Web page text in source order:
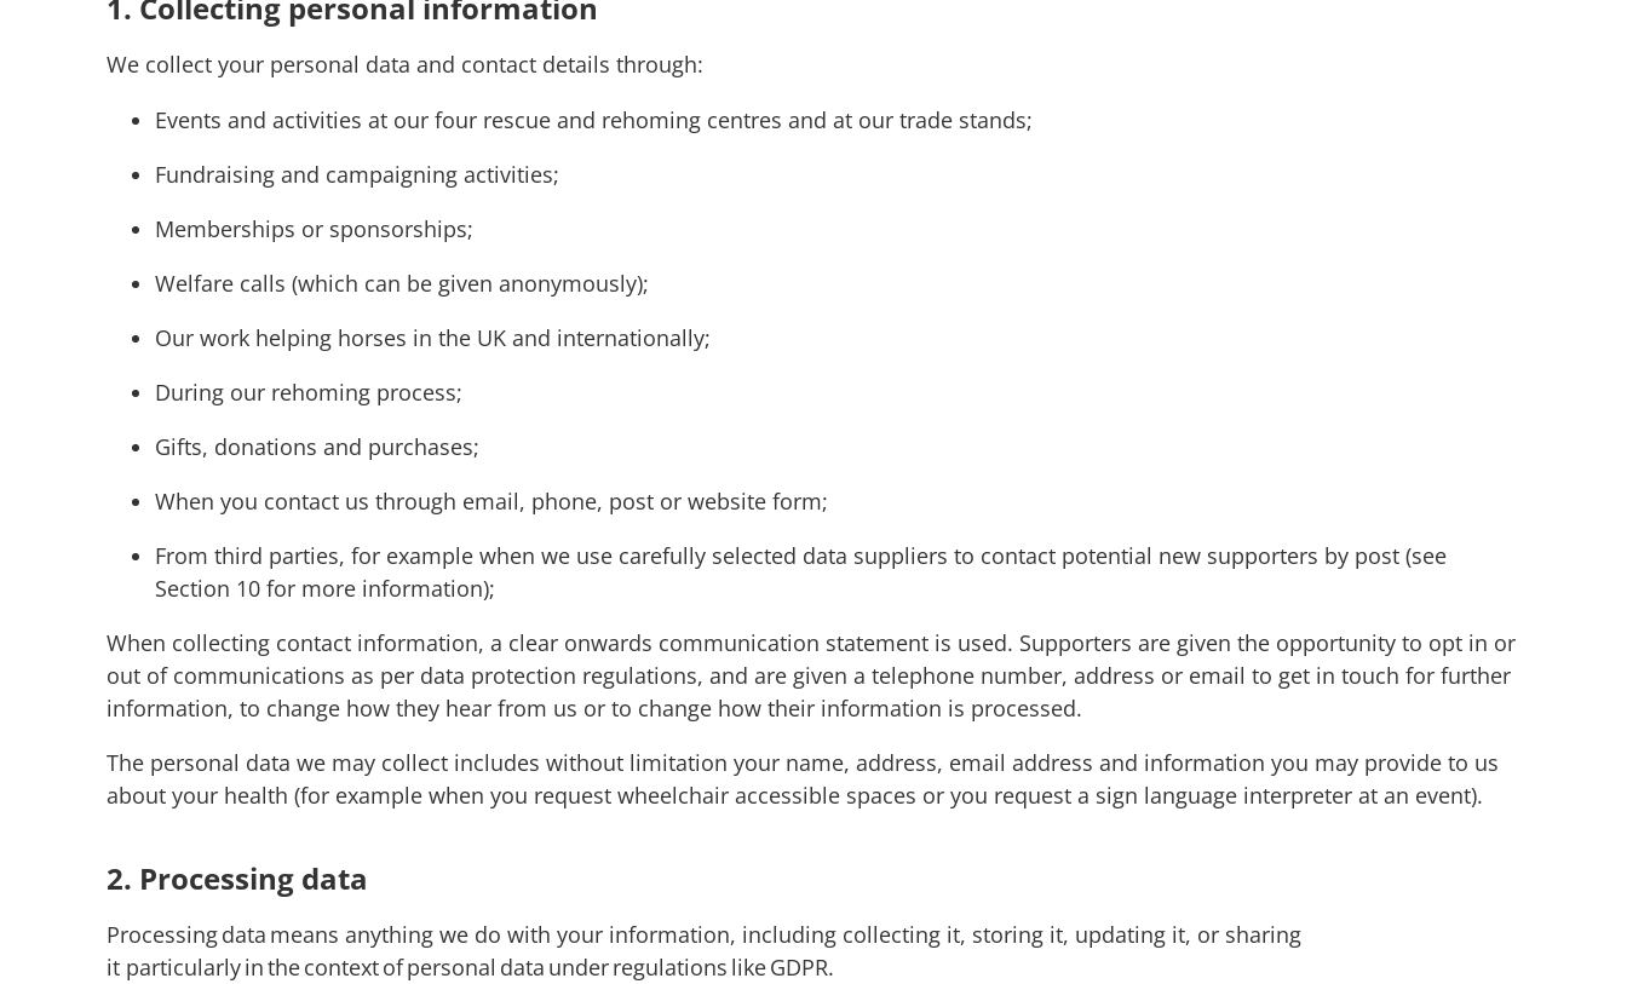
1. Collecting personal information
We collect your personal data and contact details through:
Events and activities at our four rescue and rehoming centres and at our trade stands;
Fundraising and campaigning activities;
Memberships or sponsorships;
Welfare calls (which can be given anonymously);
Our work helping horses in the UK and internationally;
During our rehoming process;
Gifts, donations and purchases;
When you contact us through email, phone, post or website form;
From third parties, for example when we use carefully selected data suppliers to contact potential new supporters by post (see
Section 10 for more information);
When collecting contact information, a clear onwards communication statement is used. Supporters are given the opportunity to opt in or
out of communications as per data protection regulations, and are given a telephone number, address or email to get in touch for further
information, to change how they hear from us or to change how their information is processed.
The personal data we may collect includes without limitation your name, address, email address and information you may provide to us
about your health (for example when you request wheelchair accessible spaces or you request a sign language interpreter at an event).
2. Processing data
Processing data means anything we do with your information, including collecting it, storing it, updating it, or sharing
it particularly in the context of personal data under regulations like GDPR.